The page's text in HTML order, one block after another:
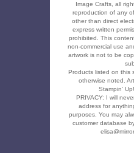
Image Crafts, all
reproduction of any
other than direct
express written
prohibited. This
non-commercial use
artwork is not to be
Products listed on this
otherwise noted.
Stampin'
PRIVACY: I will
address for
purposes. You may
customer database